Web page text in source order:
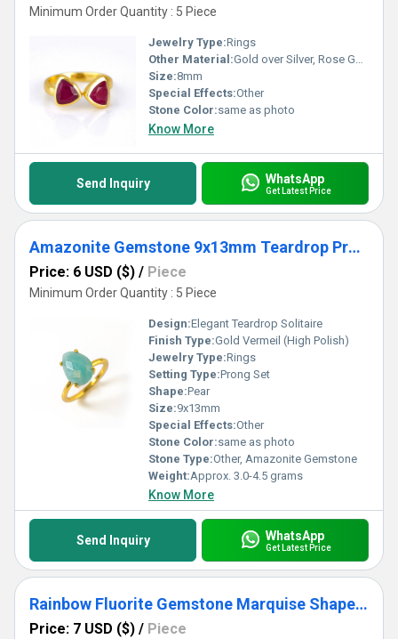
Minimum Order Quantity : 5 Piece
Jewelry Type:Rings
Other Material:Gold over Silver, Rose Gold over Silver, Sterling Silver
Size:8mm
Special Effects:Other
Stone Color:same as photo
Know More
Send Inquiry WhatsApp
Get Latest Price
Amazonite Gemstone 9x13mm Teardrop Prong Set Gold Vermeil Ring
Price: 6 USD ($) / Piece
Minimum Order Quantity : 5 Piece
Design:Elegant Teardrop Solitaire
Finish Type:Gold Vermeil (High Polish)
Jewelry Type:Rings
Setting Type:Prong Set
Shape:Pear
Size:9x13mm
Special Effects:Other
Stone Color:same as photo
Stone Type:Other, Amazonite Gemstone
Weight:Approx. 3.0-4.5 grams
Know More
Send Inquiry WhatsApp
Get Latest Price
Rainbow Fluorite Gemstone Marquise Shape Gold Vermeil Bezel Set Ring
Price: 7 USD ($) / Piece